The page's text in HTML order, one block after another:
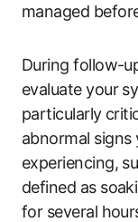
managed
During follow-
evaluate your
particularly
abnormal
experiencing,
defined as
for several